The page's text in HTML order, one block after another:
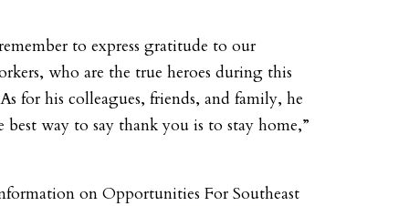
to express gratitude to our
who are the true heroes during this
for his colleagues, friends, and family, he
best way to say thank you is to stay home,”
on Opportunities For Southeast